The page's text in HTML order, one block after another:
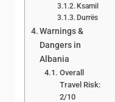
Ksamil
Durrës
Warnings &
Dangers in
Albania
Overall
Travel Risk:
2/10